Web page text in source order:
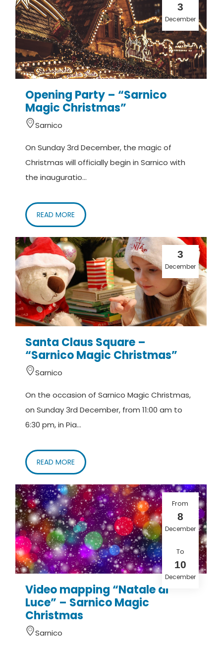
3
December
Opening Party – “Sarnico
Magic Christmas”
Sarnico
On Sunday 3rd December, the magic of
Christmas will officially begin in Sarnico with
the inauguratio...
READ MORE
3
December
Santa Claus Square –
“Sarnico Magic Christmas”
Sarnico
On the occasion of Sarnico Magic Christmas,
on Sunday 3rd December, from 11:00 am to
6:30 pm, in Pia...
READ MORE
From
8
December
To
10
December
Video mapping “Natale di
Luce” – Sarnico Magic
Christmas
Sarnico